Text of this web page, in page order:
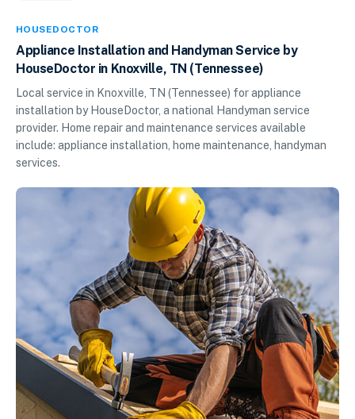
HOUSEDOCTOR
Appliance Installation and Handyman Service by
HouseDoctor in Knoxville, TN (Tennessee)
Local service in Knoxville, TN (Tennessee) for appliance
installation by HouseDoctor, a national Handyman service
provider. Home repair and maintenance services available
include: appliance installation, home maintenance, handyman
services.